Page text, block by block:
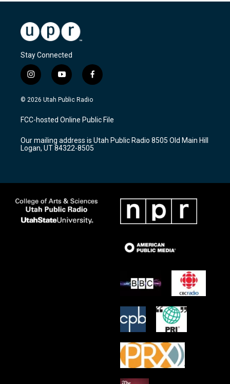
Stay Connected
i
n
s
a
g
a
m
y
o
u
u
b
f
a
c
b
o
k
© 2026 Utah Public Radio
FCC-hosted Online Public File
Our mailing address is Utah Public Radio 8505 Old Main Hill
Logan, UT 84322-8505